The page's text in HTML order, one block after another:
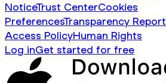
NoticeTrust CenterCookies
PreferencesTransparency Report
Access PolicyHuman Rights
Log inGet started for free